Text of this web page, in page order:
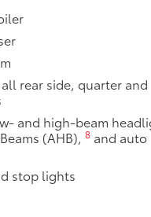
rear side, quarter and
and high-beam
(AHB),8 and auto
stop lights